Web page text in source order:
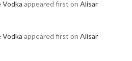
Vodka appeared first on Alisar
Vodka appeared first on Alisar